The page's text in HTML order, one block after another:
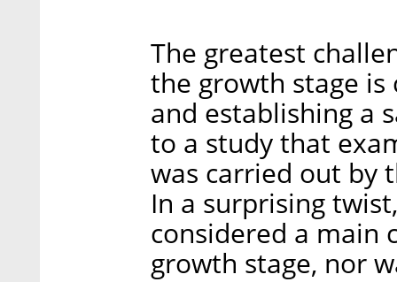
The greatest
the growth stage
and establishing a
to a study that
was carried out by
In a surprising
considered a main
growth stage, nor